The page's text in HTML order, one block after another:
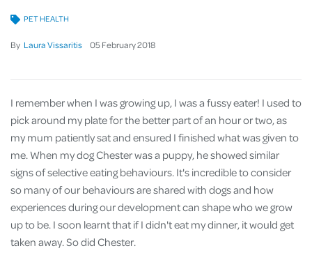
By Laura Vissaritis 05 February2018
PET HEALTH
I remember when I was growing up, I was a fussy eater! I used to
pick around my plate for the better part of an hour or two, as
my mum patiently sat and ensured I finished what was given to
me. When my dog Chester was a puppy, he showed similar
signs of selective eating behaviours. It's incredible to consider
so many of our behaviours are shared with dogs and how
experiences during our development can shape who we grow
up to be. I soon learnt that if I didn't eat my dinner, it would get
taken away. So did Chester.